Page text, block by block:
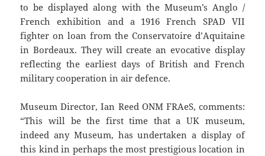
to be displayed along with the Museum’s Anglo /
French exhibition and a 1916 French SPAD VII
fighter on loan from the Conservatoire d’Aquitaine
in Bordeaux. They will create an evocative display
reflecting the earliest days of British and French
military cooperation in air defence.
Museum Director, Ian Reed ONM FRAeS, comments:
“This will be the first time that a UK museum,
indeed any Museum, has undertaken a display of
this kind in perhaps the most prestigious location in